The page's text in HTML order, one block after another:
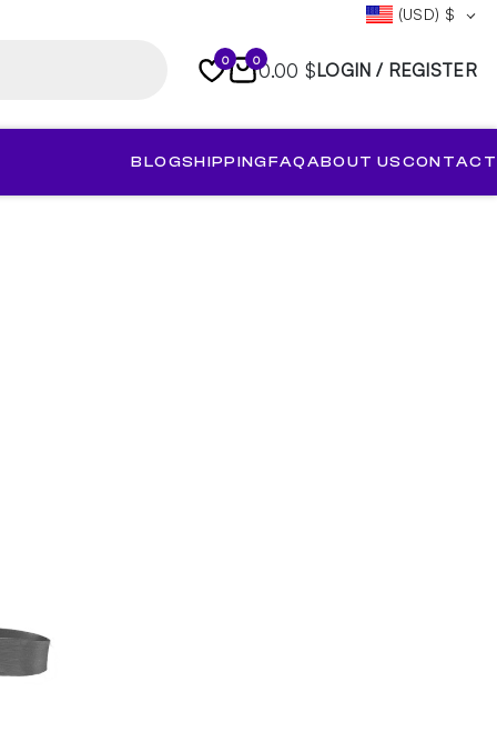
(USD) $
0 00.00 $LOGIN / REGISTER
BLOGSHIPPINGFAQABOUT USCONTACT